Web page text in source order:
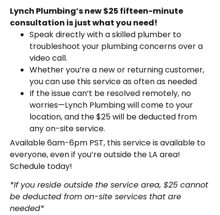
Lynch Plumbing’s new $25 fifteen-minute
consultation is just what you need!
Speak directly with a skilled plumber to
troubleshoot your plumbing concerns over a
video call.
Whether you’re a new or returning customer,
you can use this service as often as needed
If the issue can’t be resolved remotely, no
worries—Lynch Plumbing will come to your
location, and the $25 will be deducted from
any on-site service.
Available 6am-6pm PST, this service is available to
everyone, even if you’re outside the LA area!
Schedule today!
*If you reside outside the service area, $25 cannot
be deducted from on-site services that are
needed*